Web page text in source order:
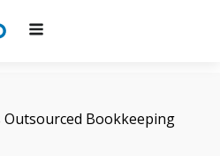
Outsourced Bookkeeping